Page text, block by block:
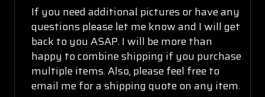
If you need additional pictures or have any
questions please let me know and I will get
back to you ASAP. I will be more than
happy to combine shipping if you purchase
multiple items. Also, please feel free to
email me for a shipping quote on any item.